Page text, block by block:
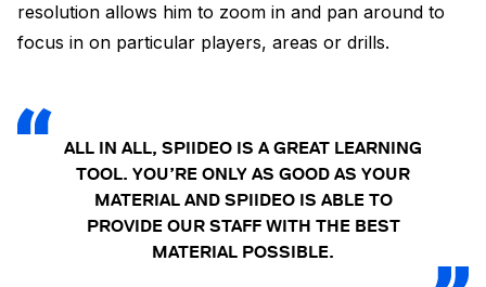
resolution allows him to zoom in and pan around to
focus in on particular players, areas or drills.
ALL IN ALL, SPIIDEO IS A GREAT LEARNING
TOOL. YOU’RE ONLY AS GOOD AS YOUR
MATERIAL AND SPIIDEO IS ABLE TO
PROVIDE OUR STAFF WITH THE BEST
MATERIAL POSSIBLE.